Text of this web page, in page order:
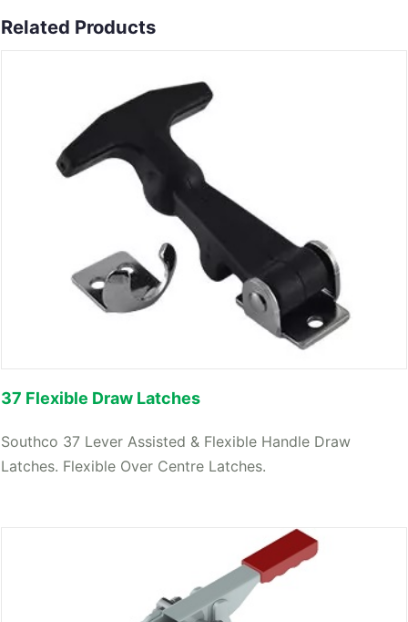
Related Products
37 Flexible Draw Latches
Southco 37 Lever Assisted & Flexible Handle Draw
Latches. Flexible Over Centre Latches.